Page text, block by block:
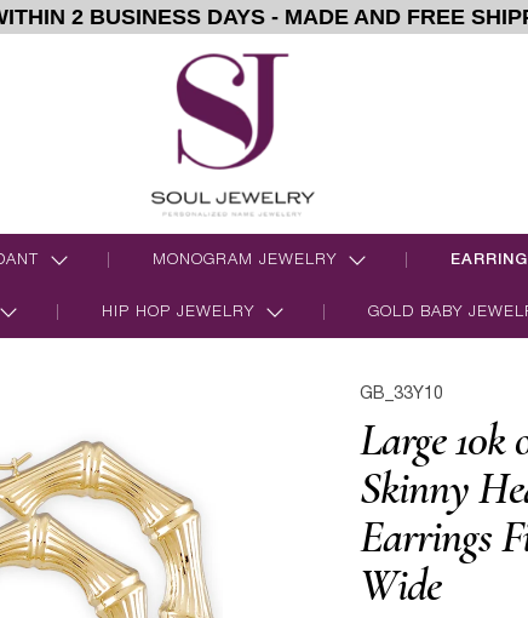
2 BUSINESS DAYS - MADE AND FREE
MONOGRAM JEWELRY
HIP HOP JEWELRY GOLD BABY
GB_33Y10
Large 10k
Skinny
Earrings
Wide